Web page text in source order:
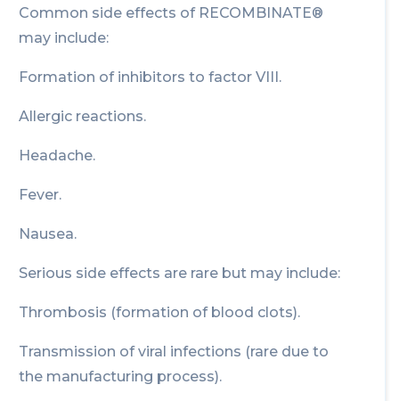
Common side effects of RECOMBINATE®
may include:
Formation of inhibitors to factor VIII.
Allergic reactions.
Headache.
Fever.
Nausea.
Serious side effects are rare but may include:
Thrombosis (formation of blood clots).
Transmission of viral infections (rare due to
the manufacturing process).